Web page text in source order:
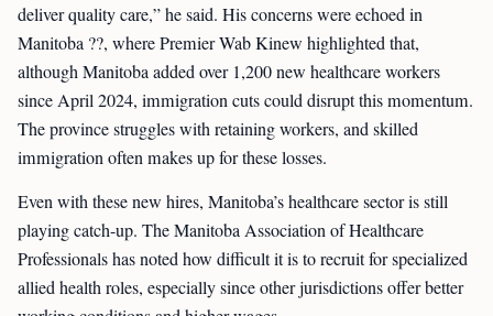
deliver quality care,” he said. His concerns were echoed in
Manitoba ??, where Premier Wab Kinew highlighted that,
although Manitoba added over 1,200 new healthcare workers
since April 2024, immigration cuts could disrupt this momentum.
The province struggles with retaining workers, and skilled
immigration often makes up for these losses.
Even with these new hires, Manitoba’s healthcare sector is still
playing catch-up. The Manitoba Association of Healthcare
Professionals has noted how difficult it is to recruit for specialized
allied health roles, especially since other jurisdictions offer better